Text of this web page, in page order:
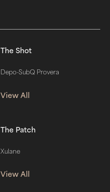
The Shot
Depo-SubQ Provera
View All
The Patch
Xulane
View All